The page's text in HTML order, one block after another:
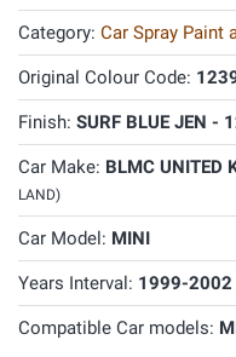
Category: Car Spray Paint
Original Colour Code:
Finish: SURF BLUE JEN -
Car Make: BLMC UNITED
LAND)
Car Model: MINI
Years Interval: 1999-2002
Compatible Car models: